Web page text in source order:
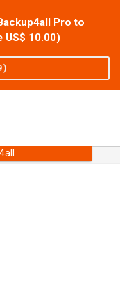
Pro to
US$ 10.00)
)
Forum